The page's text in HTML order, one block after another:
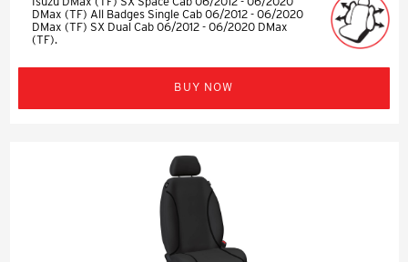
DMax (TF) All Badges Single Cab 06/2012 - 06/2020
DMax (TF) SX Dual Cab 06/2012 - 06/2020 DMax
(TF).
BUY NOW